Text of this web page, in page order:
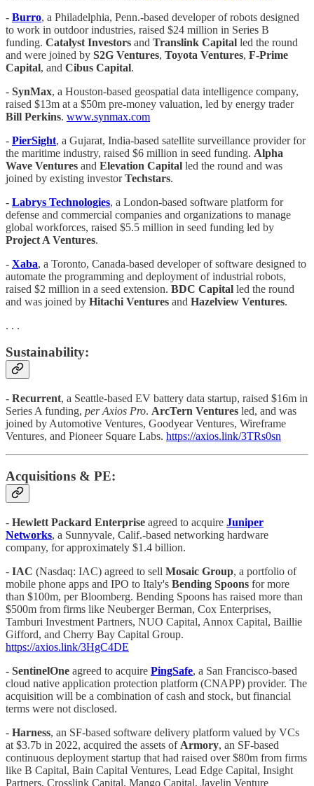
- Burro, a Philadelphia, Penn.-based developer of robots designed
to work in outdoor industries, raised $24 million in Series B
funding. Catalyst Investors and Translink Capital led the round
and were joined by S2G Ventures, Toyota Ventures, F-Prime
Capital, and Cibus Capital.
- SynMax, a Houston-based geospatial data intelligence company,
raised $13m at a $50m pre-money valuation, led by energy trader
Bill Perkins. www.synmax.com
- PierSight, a Gujarat, India-based satellite surveillance provider for
the maritime industry, raised $6 million in seed funding. Alpha
Wave Ventures and Elevation Capital led the round and was
joined by existing investorTechstars.
- Labrys Technologies, a London-based software platform for
defense and commercial companies and organizations to manage
global workforces, raised $5.5 million in seed funding led by
Project A Ventures.
- Xaba, a Toronto, Canada-based developer of software designed to
automate the programming and deployment of industrial robots,
raised $2 million in a seed extension. BDC Capital led the round
and was joined by Hitachi Ventures and Hazelview Ventures.
. . .
Sustainability:
- Recurrent, a Seattle-based EV battery data startup, raised $16m in
Series A funding, per Axios Pro. ArcTern Ventures led, and was
joined by Automotive Ventures, Goodyear Ventures, Wireframe
Ventures, and Pioneer Square Labs. https://axios.link/3TRs0sn
Acquisitions & PE:
- Hewlett Packard Enterprise agreed to acquire Juniper
Networks, a Sunnyvale, Calif.-based networking hardware
company, for approximately $1.4 billion.
- IAC (Nasdaq: IAC) agreed to sell Mosaic Group, a portfolio of
mobile phone apps and IPO to Italy's Bending Spoons for more
than $100m, per Bloomberg. Bending Spoons has raised more than
$500m from firms like Neuberger Berman, Cox Enterprises,
Tamburi Investment Partners, NUO Capital, Annox Capital, Baillie
Gifford, and Cherry Bay Capital Group.
https://axios.link/3HgC4DE
- SentinelOne agreed to acquire PingSafe, a San Francisco-based
cloud native application protection platform (CNAPP) provider. The
acquisition will be a combination of cash and stock, but financial
terms were not disclosed.
- Harness, an SF-based software delivery platform valued by VCs
at $3.7b in 2022, acquired the assets of Armory, an SF-based
continuous deployment startup that had raised over $80m from firms
like B Capital, Bain Capital Ventures, Lead Edge Capital, Insight
Partners, Crosslink Capital, Mango Capital, Javelin Venture